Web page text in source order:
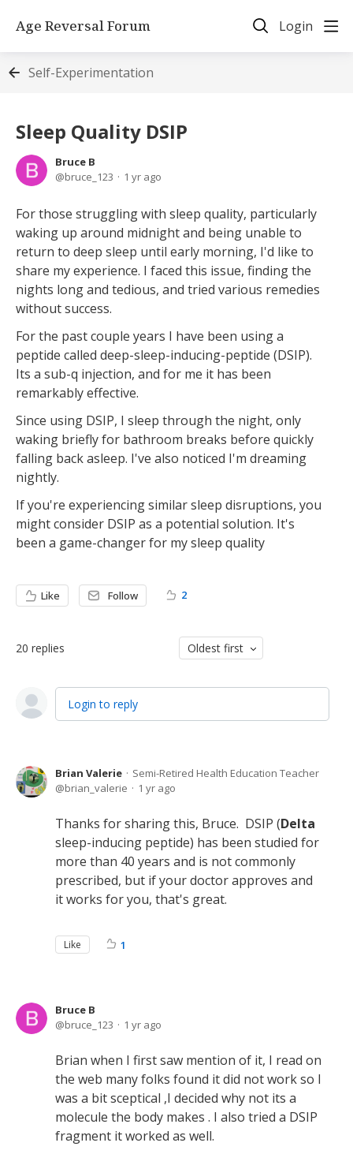
Age Reversal Forum Login
Self-Experimentation
Sleep Quality DSIP
Bruce B
bruce_123
1 yr ago
For those struggling with sleep quality, particularly
waking up around midnight and being unable to
return to deep sleep until early morning, I'd like to
share my experience. I faced this issue, finding the
nights long and tedious, and tried various remedies
without success.
For the past couple years I have been using a
peptide called deep-sleep-inducing-peptide (DSIP).
Its a sub-q injection, and for me it has been
remarkably effective.
Since using DSIP, I sleep through the night, only
waking briefly for bathroom breaks before quickly
falling back asleep. I've also noticed I'm dreaming
nightly.
If you're experiencing similar sleep disruptions, you
might consider DSIP as a potential solution. It's
been a game-changer for my sleep quality
Like Follow 2
20 replies Oldest first
Login to reply
Brian Valerie
Semi-Retired Health Education Teacher
brian_valerie
1 yr ago
Thanks for sharing this, Bruce. DSIP (Delta
sleep-inducing peptide) has been studied for
more than 40 years and is not commonly
prescribed, but if your doctor approves and
it works for you, that's great.
Like 1
Bruce B
bruce_123
1 yr ago
Brian when I first saw mention of it, I read on
the web many folks found it did not work so I
was a bit sceptical ,I decided why not its a
molecule the body makes . I also tried a DSIP
fragment it worked as well.